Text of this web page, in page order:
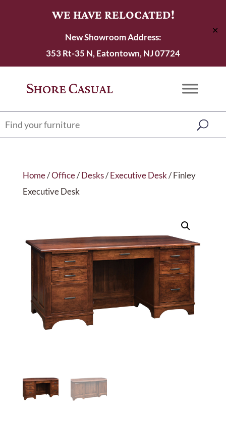
WE HAVE RELOCATED!
New Showroom Address:
353 Rt-35 N, Eatontown, NJ 07724
✕
Home/Office/Desks/Executive Desk/ Finley
Executive Desk